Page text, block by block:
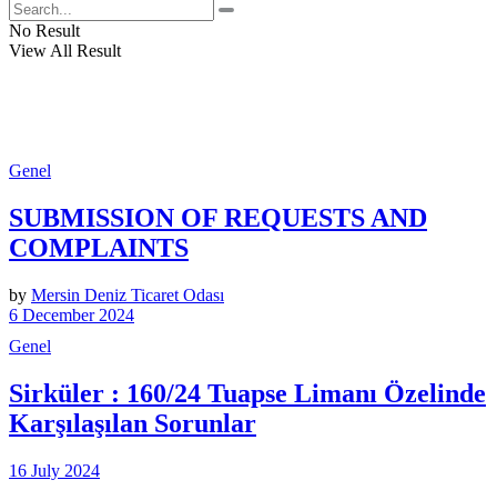
No Result
View All Result
Genel
SUBMISSION OF REQUESTS AND
COMPLAINTS
by Mersin Deniz Ticaret Odası
6 December 2024
Genel
Sirküler : 160/24 Tuapse Limanı Özelinde
Karşılaşılan Sorunlar
16 July 2024